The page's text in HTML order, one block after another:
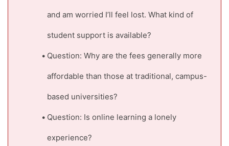
and am worried I’ll feel lost. What kind of
student support is available?
Question: Why are the fees generally more
affordable than those at traditional, campus-
based universities?
Question: Is online learning a lonely
experience?